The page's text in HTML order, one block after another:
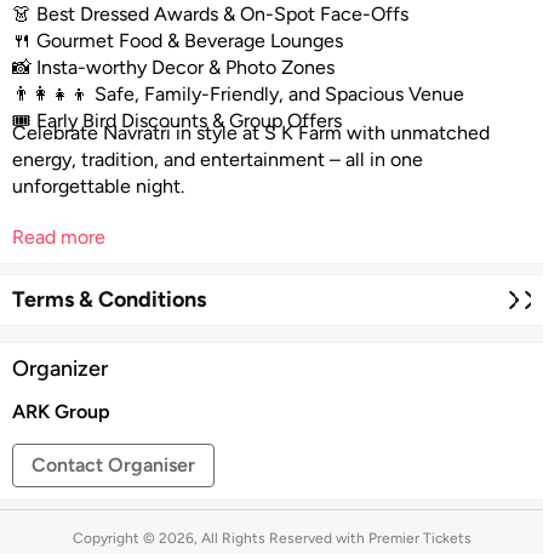
👗 Best Dressed Awards & On-Spot Face-Offs
🍴 Gourmet Food & Beverage Lounges
📸 Insta-worthy Decor & Photo Zones
👨‍👩‍👧‍👦 Safe, Family-Friendly, and Spacious Venue
🎟️ Early Bird Discounts & Group Offers
Celebrate Navratri in style at S K Farm with unmatched
energy, tradition, and entertainment – all in one
unforgettable night.
Read more
Terms & Conditions
Organizer
ARK Group
Contact Organiser
Copyright © 2026, All Rights Reserved with Premier Tickets